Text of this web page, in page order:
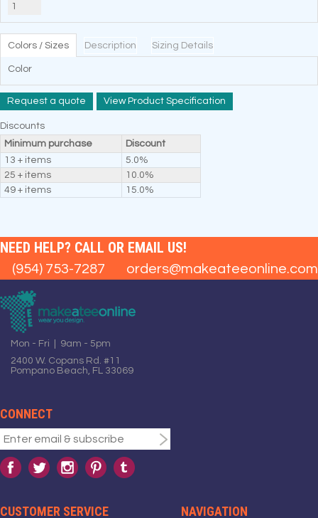
Colors / Sizes Description Sizing Details
Color
Request a quote View Product Specification
Discounts
Minimum purchase
Discount
13 + items
5.0%
25 + items
10.0%
49 + items
15.0%
NEED HELP? CALL OR EMAIL US!
(954) 753-7287 orders@makeateeonline.com
Mon - Fri | 9am - 5pm
2400 W. Copans Rd. #11
Pompano Beach, FL 33069
CONNECT
CUSTOMER SERVICE NAVIGATION